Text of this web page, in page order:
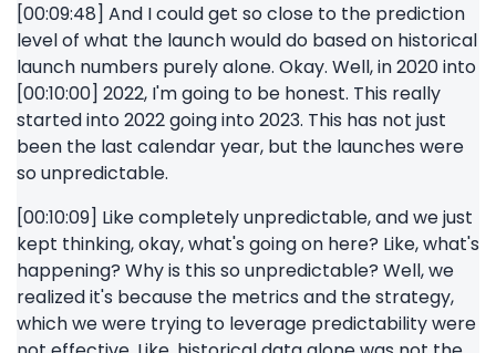
[00:09:48] And I could get so close to the prediction
level of what the launch would do based on historical
launch numbers purely alone. Okay. Well, in 2020 into
[00:10:00] 2022, I'm going to be honest. This really
started into 2022 going into 2023. This has not just
been the last calendar year, but the launches were
so unpredictable.
[00:10:09] Like completely unpredictable, and we just
kept thinking, okay, what's going on here? Like, what's
happening? Why is this so unpredictable? Well, we
realized it's because the metrics and the strategy,
which we were trying to leverage predictability were